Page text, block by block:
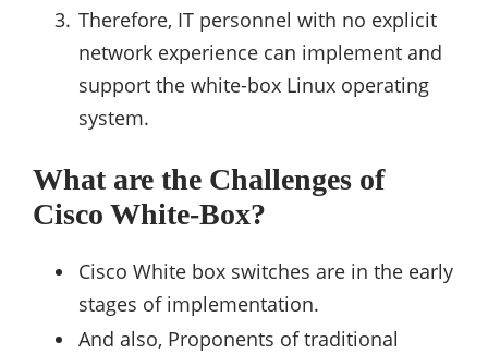
Therefore, IT personnel with no explicit
network experience can implement and
support the white-box Linux operating
system.
What are the Challenges of
Cisco White-Box?
Cisco White box switches are in the early
stages of implementation.
And also, Proponents of traditional